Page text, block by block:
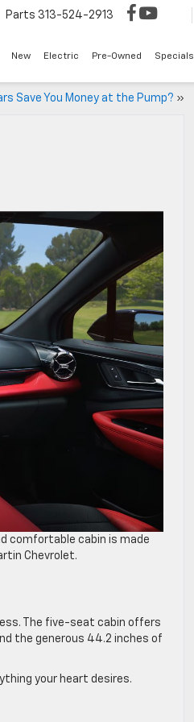
Parts 313-524-2913
New Electric Pre-Owned Specials
Save You Money at the Pump? »
comfortable cabin is made
Chevrolet.
The five-seat cabin offers
the generous 44.2 inches of
your heart desires.